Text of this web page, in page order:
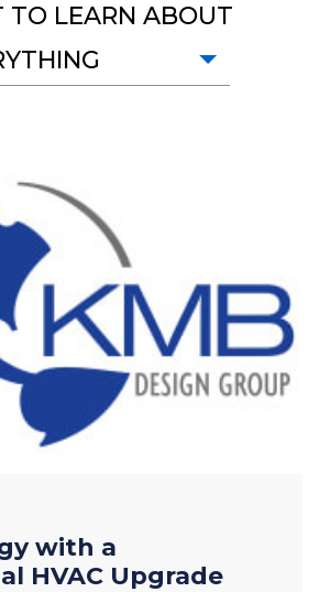
TO LEARN ABOUT
with a
HVAC Upgrade